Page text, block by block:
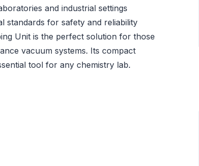
and industrial settings
standards for safety and reliability
Unit is the perfect solution for those
vacuum systems. Its compact
tool for any chemistry lab.